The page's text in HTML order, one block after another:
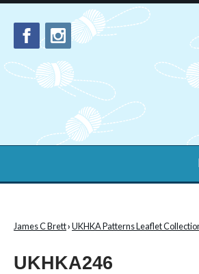
James C Brett›UKHKA Patterns Leaflet
UKHKA246